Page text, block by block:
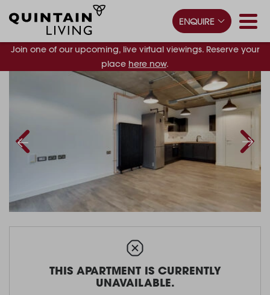
Join one of our upcoming, live virtual viewings. Reserve your
place here now.
ENQUIRE
THIS APARTMENT IS CURRENTLY
UNAVAILABLE.